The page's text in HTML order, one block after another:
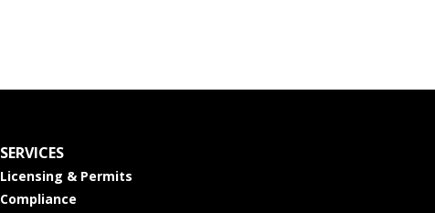
SERVICES
Licensing & Permits
Compliance